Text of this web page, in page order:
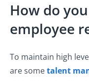
How do
employee
To maintain high
are sometalent